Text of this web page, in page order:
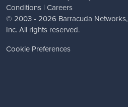
Conditions | Careers
© 2003 - 2026 Barracuda Networks,
Inc. All rights reserved.
Cookie Preferences